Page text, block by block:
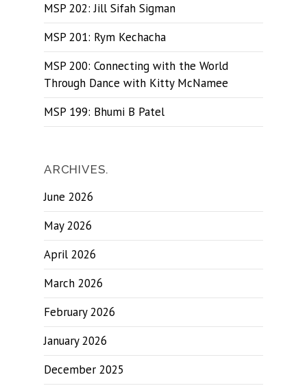
MSP 202: Jill Sifah Sigman
MSP 201: Rym Kechacha
MSP 200: Connecting with the World
Through Dance with Kitty McNamee
MSP 199: Bhumi B Patel
ARCHIVES.
June 2026
May 2026
April 2026
March 2026
February 2026
January 2026
December 2025